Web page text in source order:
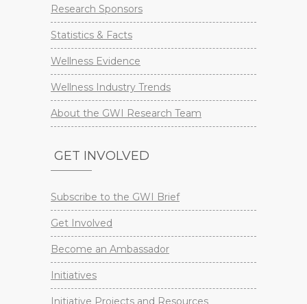
Research Sponsors
Statistics & Facts
Wellness Evidence
Wellness Industry Trends
About the GWI Research Team
GET INVOLVED
Subscribe to the GWI Brief
Get Involved
Become an Ambassador
Initiatives
Initiative Projects and Resources